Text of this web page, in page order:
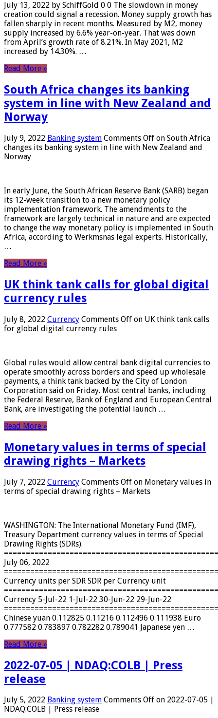
July 13, 2022 by SchiffGold 0 0 The slowdown in money
creation could signal a recession. Money supply growth has
fallen sharply in recent months. Measured by M2, money
supply increased by 6.6% year-on-year. That was down
from April’s growth rate of 8.21%. In May 2021, M2
increased by 14.30%. …
Read More »
South Africa changes its banking
system in line with New Zealand and
Norway
July 9, 2022 Banking system Comments Off on South Africa
changes its banking system in line with New Zealand and
Norway
In early June, the South African Reserve Bank (SARB) began
its 12-week transition to a new monetary policy
implementation framework. The amendments to the
framework are largely technical in nature and are expected
to change the way monetary policy is implemented in South
Africa, according to Werkmsnas legal experts. Historically,
…
Read More »
UK think tank calls for global digital
currency rules
July 8, 2022 Currency Comments Off on UK think tank calls
for global digital currency rules
Global rules would allow central bank digital currencies to
operate smoothly across borders and speed up wholesale
payments, a think tank backed by the City of London
Corporation said on Friday. Most central banks, including
the Federal Reserve, Bank of England and European Central
Bank, are investigating the potential launch …
Read More »
Monetary values ​​in terms of special
drawing rights – Markets
July 7, 2022 Currency Comments Off on Monetary values ​​in
terms of special drawing rights – Markets
WASHINGTON: The International Monetary Fund (IMF),
Treasury Department currency values ​​in terms of Special
Drawing Rights (SDRs).
July 06, 2022
Currency units per SDR SDR per Currency unit
Currency 5-Jul-22 1-Jul-22 30-Jun-22 29-Jun-22
Chinese yuan 0.112825 0.11216 0.112496 0.111938 Euro
0.777582 0.783897 0.782282 0.789041 Japanese yen …
Read More »
2022-07-05 | NDAQ:COLB | Press
release
July 5, 2022 Banking system Comments Off on 2022-07-05 |
NDAQ:COLB | Press release